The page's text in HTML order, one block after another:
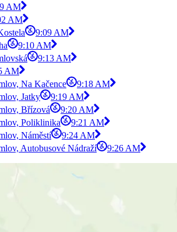
AM
AM
9:09 AM
9:10 AM
9:13 AM
AM
Na Kačence
9:18 AM
Jatky
9:19 AM
Břízová
9:20 AM
Poliklinika
9:21 AM
Náměstí
9:24 AM
Autobusové Nádraží
9:26 AM